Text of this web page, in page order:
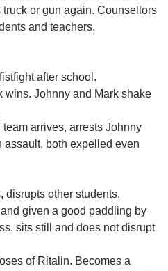
or gun again. Counsellors
and teachers.
after school.
wins. Johnny and Mark shake
arrives, arrests Johnny
assault, both expelled even
disrupts other students.
given a good paddling by
sits still and does not disrupt
of Ritalin. Becomes a